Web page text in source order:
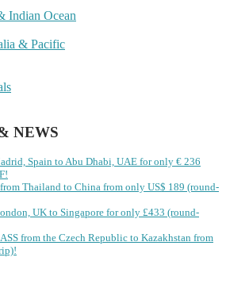
Indian Ocean
& Pacific
NEWS
Spain to Abu Dhabi, UAE for only € ‪236‬
Thailand to China from only US$ 189 (round-
UK to Singapore for only £433 (round-
from the Czech Republic to Kazakhstan from